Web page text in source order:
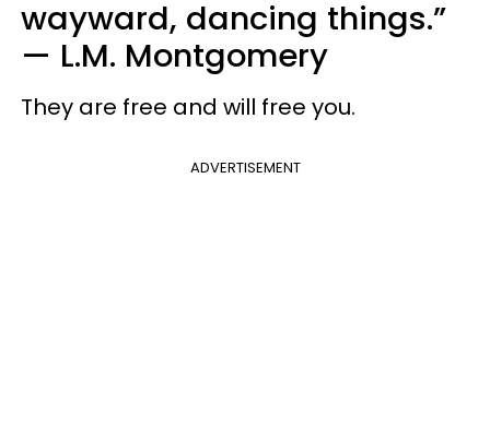
wayward, dancing things.”
— L.M. Montgomery
They are free and will free you.
ADVERTISEMENT